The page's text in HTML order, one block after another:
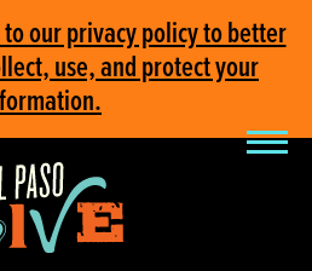
to our privacy policy to better
use, and protect your